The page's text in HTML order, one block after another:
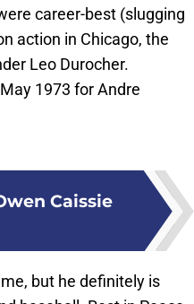
career-best (slugging
action in Chicago, the
Leo Durocher.
1973 for Andre
Caissie
but he definitely is